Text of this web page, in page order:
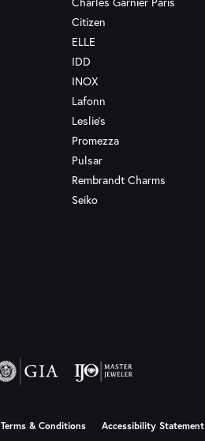
Citizen
ELLE
IDD
INOX
Lafonn
Leslie's
Promezza
Pulsar
Rembrandt Charms
Seiko
Terms & Conditions Accessibility Statement